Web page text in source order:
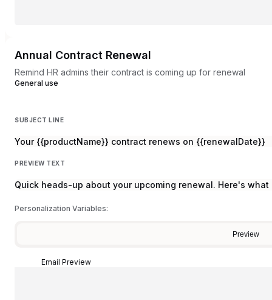
Annual Contract Renewal
Remind HR admins their contract is coming up for renewal
General use
SUBJECT LINE
Your {{productName}} contract renews on {{renewalDate}}
PREVIEW TEXT
Quick heads-up about your upcoming renewal. Here's
Personalization Variables:
Preview
Email Preview